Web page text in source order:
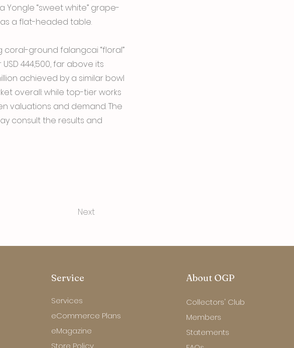
Yongle “sweet white” grape-
a flat-headed table.
ground falangcai “floral”
444,500, far above its
achieved by a similar bowl
overall: while top-tier works
valuations and demand. The
consult the results and
Next
Service
Services
eCommerce Plans
eMagazine
Store Policy
About OGP
Collectors' Club
Members
Statements